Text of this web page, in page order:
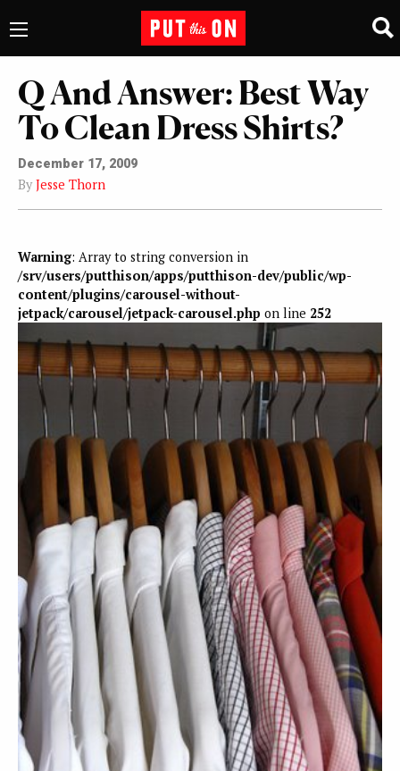
Q And Answer: Best Way
To Clean Dress Shirts?
December 17, 2009
By Jesse Thorn
Warning: Array to string conversion in
/srv/users/putthison/apps/putthison-dev/public/wp-
content/plugins/carousel-without-
jetpack/carousel/jetpack-carousel.php on line 252